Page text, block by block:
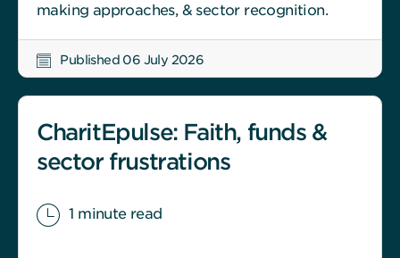
making approaches, & sector recognition.
Published 06 July 2026
CharitEpulse: Faith, funds &
sector frustrations
1 minute read